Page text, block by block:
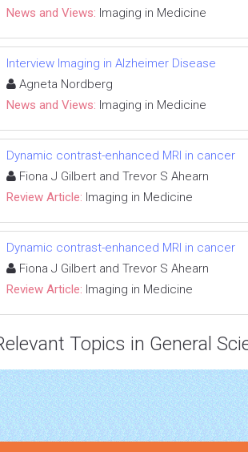
News and Views: Imaging in Medicine
Interview Imaging in Alzheimer Disease
Agneta Nordberg
News and Views: Imaging in Medicine
Dynamic contrast-enhanced MRI in cancer
Fiona J Gilbert and Trevor S Ahearn
Review Article: Imaging in Medicine
Dynamic contrast-enhanced MRI in cancer
Fiona J Gilbert and Trevor S Ahearn
Review Article: Imaging in Medicine
Topics in General